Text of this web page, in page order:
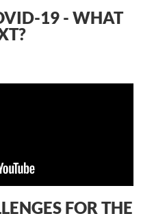
19 - WHAT
FOR THE